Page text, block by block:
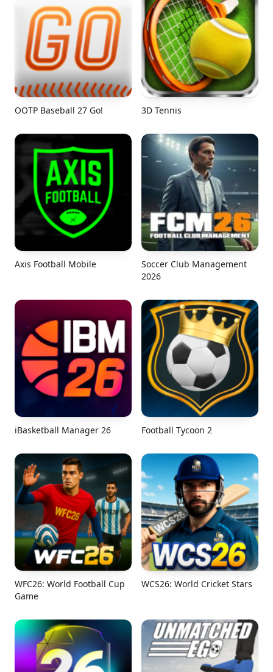
OOTP Baseball 27 Go! 3D Tennis
Axis Football Mobile
Soccer Club Management
2026
iBasketball Manager 26 Football Tycoon 2
WFC26: World Football Cup
Game
WCS26: World Cricket Stars